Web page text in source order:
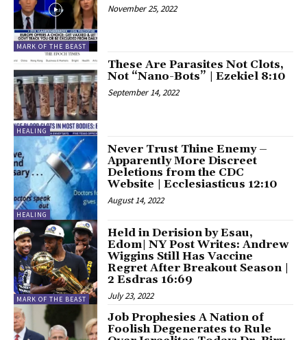
MARK OF THE BEAST
November 25, 2022
HEALING
These Are Parasites Not Clots,
Not “Nano-Bots” | Ezekiel 8:10
September 14, 2022
HEALING
Never Trust Thine Enemy –
Apparently More Discreet
Deletions from the CDC
Website | Ecclesiasticus 12:10
August 14, 2022
MARK OF THE BEAST
Held in Derision by Esau,
Edom| NY Post Writes: Andrew
Wiggins Still Has Vaccine
Regret After Breakout Season |
2 Esdras 16:69
July 23, 2022
Job Prophesies A Nation of
Foolish Degenerates to Rule